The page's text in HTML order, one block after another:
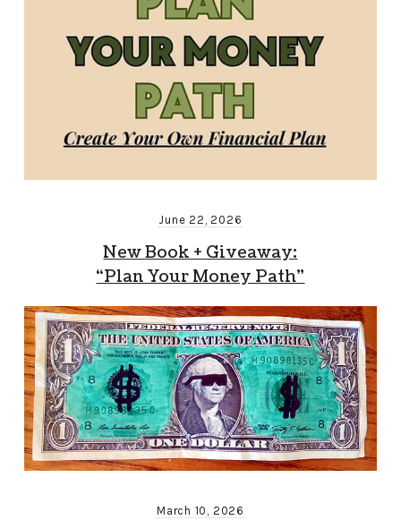
June 22, 2026
New Book + Giveaway:
“Plan Your Money Path”
March 10, 2026